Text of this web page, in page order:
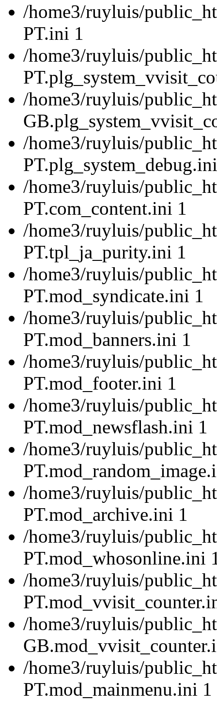
/home3/ruyluis/
PT.ini 1
/home3/ruyluis/
/home3/ruyluis/
/home3/ruyluis/
/home3/ruyluis/
PT.com_content.ini 1
/home3/ruyluis/
PT.tpl_ja_purity.ini 1
/home3/ruyluis/
PT.mod_syndicate.ini 1
/home3/ruyluis/
PT.mod_banners.ini 1
/home3/ruyluis/
PT.mod_footer.ini 1
/home3/ruyluis/
PT.mod_newsflash.ini 1
/home3/ruyluis/
/home3/ruyluis/
PT.mod_archive.ini 1
/home3/ruyluis/
PT.mod_whosonline.ini
/home3/ruyluis/
/home3/ruyluis/
/home3/ruyluis/
PT.mod_mainmenu.ini 1